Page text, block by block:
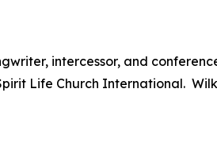
intercessor, and
Life Church International.